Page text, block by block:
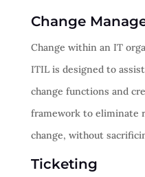
Change
Change within an IT
ITIL is designed to
change functions and
framework to eliminate
change, without
Ticketing